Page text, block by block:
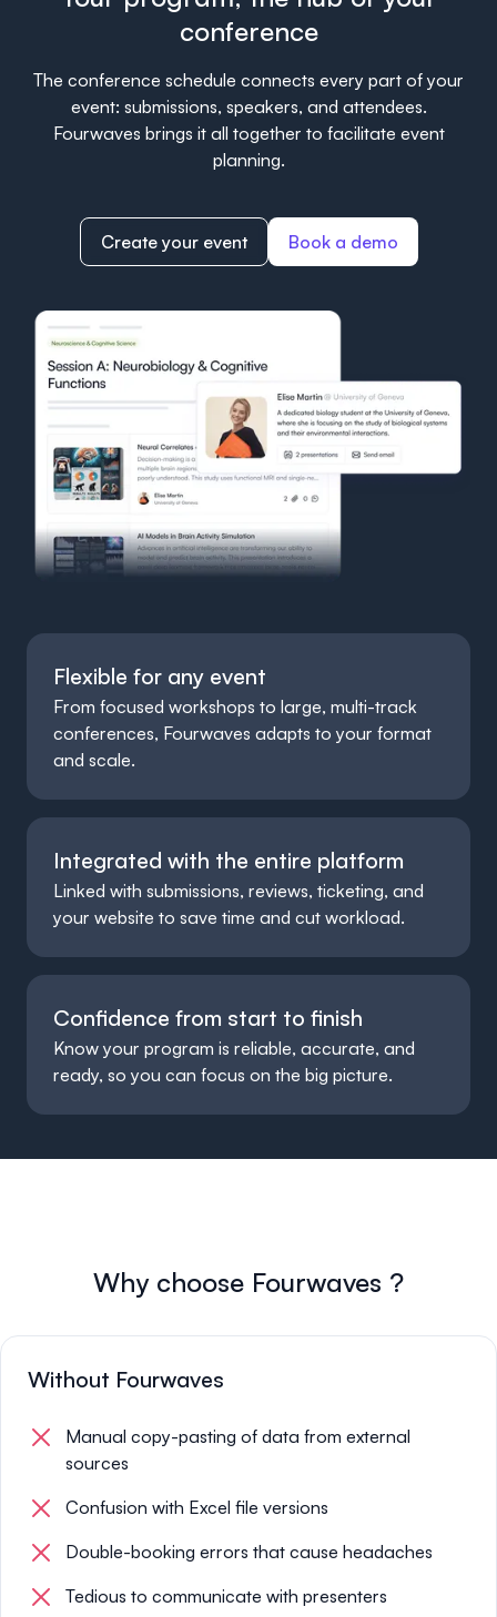
conference
The conference schedule connects every part of your
event: submissions, speakers, and attendees.
Fourwaves brings it all together to facilitate event
planning.
Create your event Book a demo
Flexible for any event
From focused workshops to large, multi-track
conferences, Fourwaves adapts to your format
and scale.
Integrated with the entire platform
Linked with submissions, reviews, ticketing, and
your website to save time and cut workload.
Confidence from start to finish
Know your program is reliable, accurate, and
ready, so you can focus on the big picture.
Why choose Fourwaves ?
Without Fourwaves
Manual copy-pasting of data from external
sources
Confusion with Excel file versions
Double-booking errors that cause headaches
Tedious to communicate with presenters